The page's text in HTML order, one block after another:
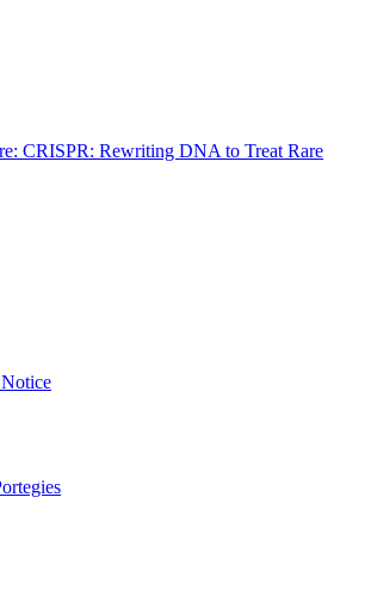
CRISPR: Rewriting DNA to Treat Rare